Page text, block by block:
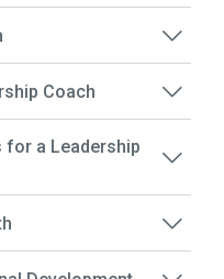
Coach
for a Leadership